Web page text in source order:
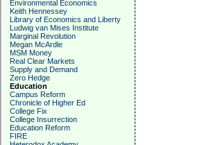
Environmental Economics
Keith Hennessey
Library of Economics and Liberty
Ludwig van Mises Institute
Marginal Revolution
Megan McArdle
MSM Money
Real Clear Markets
Supply and Demand
Zero Hedge
Education
Campus Reform
Chronicle of Higher Ed
College Fix
College Insurrection
Education Reform
FIRE